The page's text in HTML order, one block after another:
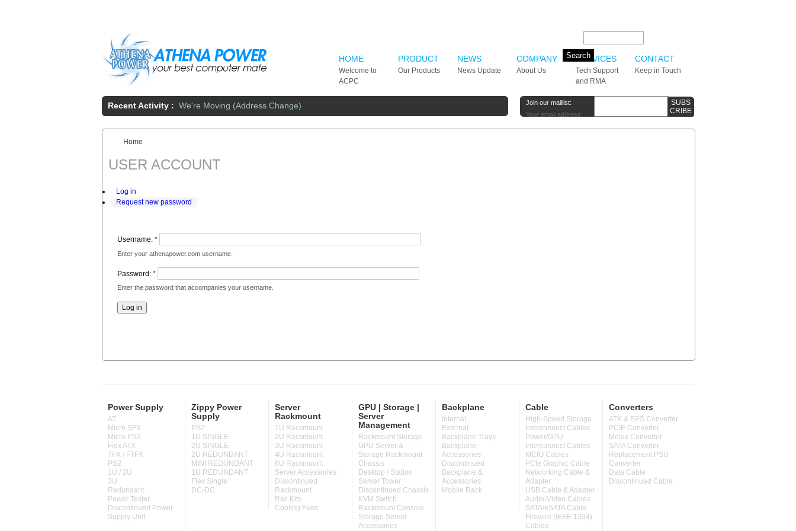
HOME
Welcome to
ACPC
PRODUCT
Our Products
NEWS
News Update
COMPANY
About Us
SERVICES
Tech Support
and RMA
CONTACT
Keep in Touch
Recent Activity : We're Moving (Address Change)
Join our maillist:
Your email address:
You are here:
Home
USER ACCOUNT
Log in
Request new password
Username: *
Enter your athenapower.com username.
Password: *
Enter the password that accompanies your username.
Power Supply
AT
Micro SFX
Micro PS3
Flex ATX
TFX / FTFX
PS2
1U / 2U
3U
Redundant
Power Tester
Discontinued Power
Supply Unit
Zippy Power
Supply
PS2
1U SINGLE
2U SINGLE
2U REDUNDANT
MINI REDUNDANT
1U REDUNDANT
Flex Single
DC-DC
Server
Rackmount
1U Rackmount
2U Rackmount
3U Rackmount
4U Rackmount
6U Rackmount
Server Accessories
Discontinued
Rackmount
Rail Kits
Cooling Fans
GPU | Storage |
Server
Management
Rackmount Storage
GPU Server &
Storage Rackmount
Chassis
Desktop / Station
Server Tower
Discontinued Chassis
KVM Switch
Rackmount Console
Storage Server
Accessories
Backplane
Internal
External
Backplane Trays
Backplane
Accessories
Discontinued
Backplane &
Accessories
Mobile Rack
Cable
High-Speed Storage
Interconnect Cables
Power/GPU
Interconnect Cables
MCIO Cables
PCIe Graphic Cable
Networking Cable &
Adapter
USB Cable & Adapter
Audio-Video Cables
SATA/eSATA Cable
Firewire (IEEE 1394)
Cables
Converters
ATX & EPS Converter
PCIE Converter
Molex Converter
SATA Converter
Replacement PSU
Converter
Data Cable
Discontinued Cable